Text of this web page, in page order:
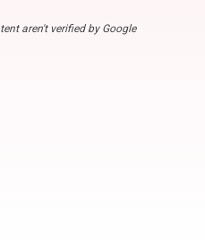
aren't verified by Google